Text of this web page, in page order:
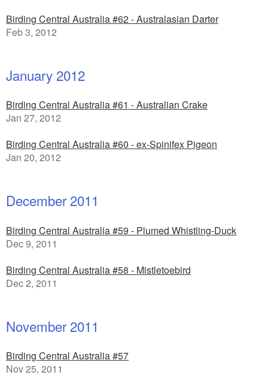
Birding Central Australia #62 - Australasian Darter
Feb 3, 2012
January 2012
Birding Central Australia #61 - Australian Crake
Jan 27, 2012
Birding Central Australia #60 - ex-Spinifex Pigeon
Jan 20, 2012
December 2011
Birding Central Australia #59 - Plumed Whistling-Duck
Dec 9, 2011
Birding Central Australia #58 - Mistletoebird
Dec 2, 2011
November 2011
Birding Central Australia #57
Nov 25, 2011